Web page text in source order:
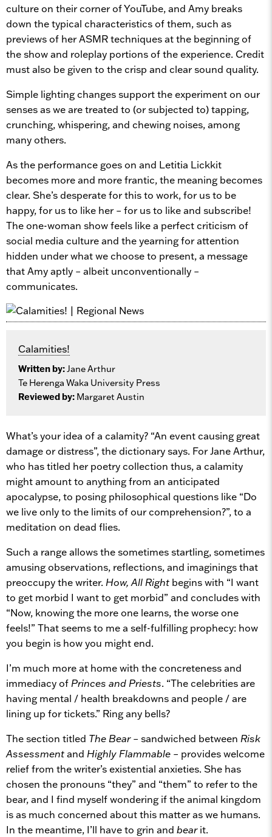
culture on their corner of YouTube, and Amy breaks
down the typical characteristics of them, such as
previews of her ASMR techniques at the beginning of
the show and roleplay portions of the experience. Credit
must also be given to the crisp and clear sound quality.
Simple lighting changes support the experiment on our
senses as we are treated to (or subjected to) tapping,
crunching, whispering, and chewing noises, among
many others.
As the performance goes on and Letitia Lickkit
becomes more and more frantic, the meaning becomes
clear. She’s desperate for this to work, for us to be
happy, for us to like her – for us to like and subscribe!
The one-woman show feels like a perfect criticism of
social media culture and the yearning for attention
hidden under what we choose to present, a message
that Amy aptly – albeit unconventionally –
communicates.
Calamities!
Written by:Jane Arthur
Te Herenga Waka University Press
Reviewed by: Margaret Austin
What’s your idea of a calamity? “An event causing great
damage or distress”, the dictionary says. For Jane Arthur,
who has titled her poetry collection thus, a calamity
might amount to anything from an anticipated
apocalypse, to posing philosophical questions like “Do
we live only to the limits of our comprehension?”, to a
meditation on dead flies.
Such a range allows the sometimes startling, sometimes
amusing observations, reflections, and imaginings that
preoccupy the writer. How, All Right begins with “I want
to get morbid I want to get morbid” and concludes with
“Now, knowing the more one learns, the worse one
feels!” That seems to me a self-fulfilling prophecy: how
you begin is how you might end.
I’m much more at home with the concreteness and
immediacy of Princes and Priests. “The celebrities are
having mental / health breakdowns and people / are
lining up for tickets.” Ring any bells?
The section titled The Bear– sandwiched between Risk
Assessmentand Highly Flammable – provides welcome
relief from the writer’s existential anxieties. She has
chosen the pronouns “they” and “them” to refer to the
bear, and I find myself wondering if the animal kingdom
is as much concerned about this matter as we humans.
In the meantime, I’ll have to grin and bearit.